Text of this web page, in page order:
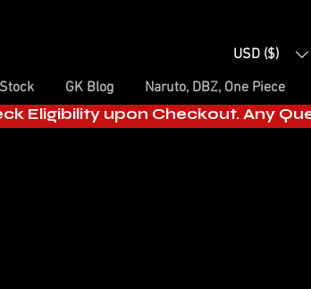
USD ($)
GK Blog Naruto, DBZ, One Piece
Eligibility upon Checkout. Any